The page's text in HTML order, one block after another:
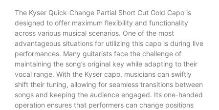
The Kyser Quick-Change Partial Short Cut Gold Capo is
designed to offer maximum flexibility and functionality
across various musical scenarios. One of the most
advantageous situations for utilizing this capo is during live
performances. Many guitarists face the challenge of
maintaining the song’s original key while adapting to their
vocal range. With the Kyser capo, musicians can swiftly
shift their tuning, allowing for seamless transitions between
songs and keeping the audience engaged. Its one-handed
operation ensures that performers can change positions